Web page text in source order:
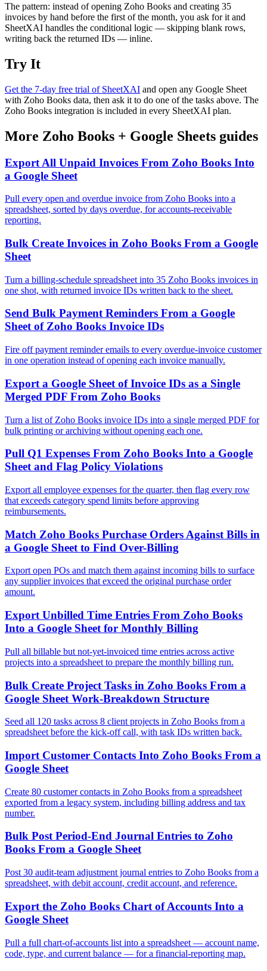
The pattern: instead of opening Zoho Books and creating 35
invoices by hand before the first of the month, you ask for it and
SheetXAI handles the conditional logic — skipping blank rows,
writing back the returned IDs — inline.
Try It
Get the 7-day free trial of SheetXAI and open any Google Sheet
with Zoho Books data, then ask it to do one of the tasks above. The
Zoho Books integration is included in every SheetXAI plan.
More Zoho Books + Google Sheets guides
Export All Unpaid Invoices From Zoho Books Into
a Google Sheet
Pull every open and overdue invoice from Zoho Books into a
spreadsheet, sorted by days overdue, for accounts-receivable
reporting.
Bulk Create Invoices in Zoho Books From a Google
Sheet
Turn a billing-schedule spreadsheet into 35 Zoho Books invoices in
one shot, with returned invoice IDs written back to the sheet.
Send Bulk Payment Reminders From a Google
Sheet of Zoho Books Invoice IDs
Fire off payment reminder emails to every overdue-invoice customer
in one operation instead of opening each invoice manually.
Export a Google Sheet of Invoice IDs as a Single
Merged PDF From Zoho Books
Turn a list of Zoho Books invoice IDs into a single merged PDF for
bulk printing or archiving without opening each one.
Pull Q1 Expenses From Zoho Books Into a Google
Sheet and Flag Policy Violations
Export all employee expenses for the quarter, then flag every row
that exceeds category spend limits before approving
reimbursements.
Match Zoho Books Purchase Orders Against Bills in
a Google Sheet to Find Over-Billing
Export open POs and match them against incoming bills to surface
any supplier invoices that exceed the original purchase order
amount.
Export Unbilled Time Entries From Zoho Books
Into a Google Sheet for Monthly Billing
Pull all billable but not-yet-invoiced time entries across active
projects into a spreadsheet to prepare the monthly billing run.
Bulk Create Project Tasks in Zoho Books From a
Google Sheet Work-Breakdown Structure
Seed all 120 tasks across 8 client projects in Zoho Books from a
spreadsheet before the kick-off call, with task IDs written back.
Import Customer Contacts Into Zoho Books From a
Google Sheet
Create 80 customer contacts in Zoho Books from a spreadsheet
exported from a legacy system, including billing address and tax
number.
Bulk Post Period-End Journal Entries to Zoho
Books From a Google Sheet
Post 30 audit-team adjustment journal entries to Zoho Books from a
spreadsheet, with debit account, credit account, and reference.
Export the Zoho Books Chart of Accounts Into a
Google Sheet
Pull a full chart-of-accounts list into a spreadsheet — account name,
code, type, and current balance — for a financial-reporting map.